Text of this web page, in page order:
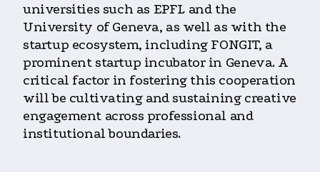
universities such as EPFL and the
University of Geneva, as well as with the
startup ecosystem, including FONGIT, a
prominent startup incubator in Geneva. A
critical factor in fostering this cooperation
will be cultivating and sustaining creative
engagement across professional and
institutional boundaries.